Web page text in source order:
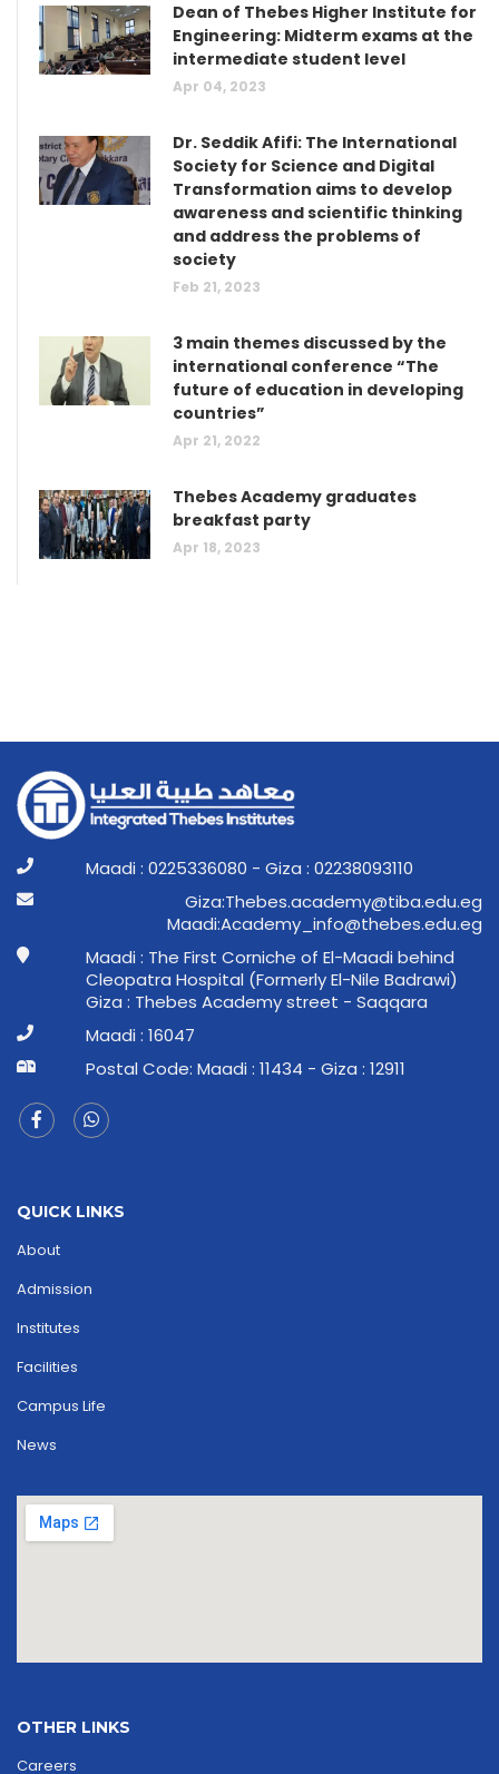
Dean of Thebes Higher Institute for
Engineering: Midterm exams at the
intermediate student level
Apr 04, 2023
Dr. Seddik Afifi: The International
Society for Science and Digital
Transformation aims to develop
awareness and scientific thinking
and address the problems of
society
Feb 21, 2023
3 main themes discussed by the
international conference “The
future of education in developing
countries”
Apr 21, 2022
Thebes Academy graduates
breakfast party
Apr 18, 2023
Maadi : 0225336080 - Giza : 02238093110
ge.ude.abit@ymedaca.sebehT:aziG
ge.ude.sebeht@ofni_ymedacA:idaaM
Maadi : The First Corniche of El-Maadi behind
Cleopatra Hospital (Formerly El-Nile Badrawi)
Giza : Thebes Academy street - Saqqara
Maadi : 16047
Postal Code: Maadi : 11434 - Giza : 12911
QUICK LINKS
About
Admission
Institutes
Facilities
Campus Life
News
OTHER LINKS
Careers